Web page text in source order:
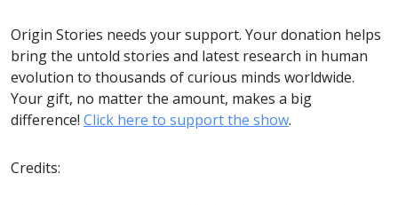
Origin Stories needs your support. Your donation helps
bring the untold stories and latest research in human
evolution to thousands of curious minds worldwide.
Your gift, no matter the amount, makes a big
difference! Click here to support the show.
Credits: